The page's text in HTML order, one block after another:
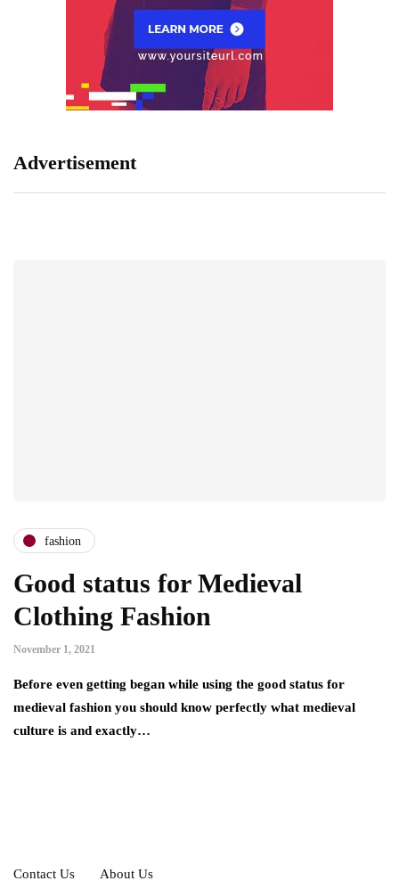
Advertisement
fashion
Good status for Medieval
Clothing Fashion
November 1, 2021
Before even getting began while using the good status for
medieval fashion you should know perfectly what medieval
culture is and exactly…
Contact Us About Us